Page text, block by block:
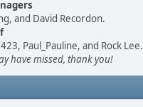
and David Recordon.
Paul_Pauline, and Rock Lee.
have missed, thank you!